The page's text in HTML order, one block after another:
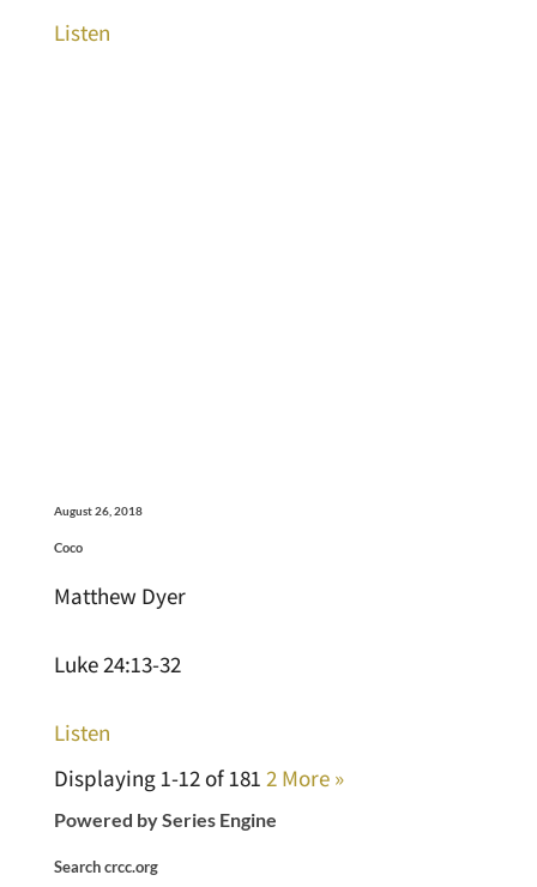
Listen
August 26, 2018
Coco
Matthew Dyer
Luke 24:13-32
Listen
Displaying 1-12 of 181 2 More »
Powered by Series Engine
Search crcc.org